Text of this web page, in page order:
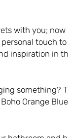
with you; now
touch
inspiration in
something?
Boho Orange